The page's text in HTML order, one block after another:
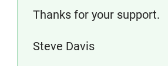
Thanks for your support.
Steve Davis